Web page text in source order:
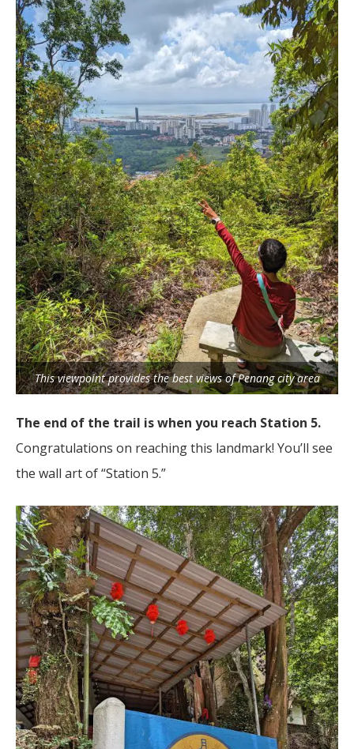
This viewpoint provides the best views of Penang city area
The end of the trail is when you reach Station 5.
Congratulations on reaching this landmark! You’ll see
the wall art of “Station 5.”